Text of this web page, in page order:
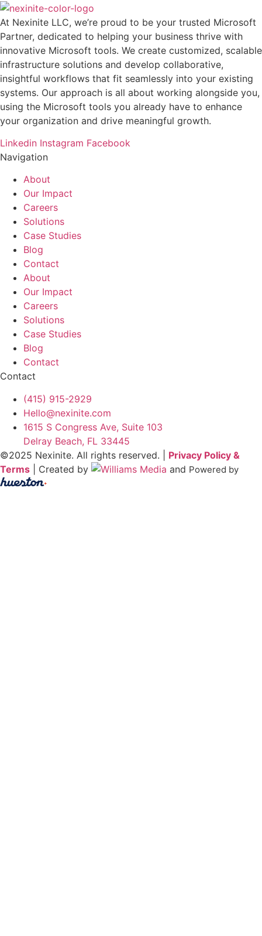
At Nexinite LLC, we’re proud to be your trusted Microsoft
Partner, dedicated to helping your business thrive with
innovative Microsoft tools. We create customized, scalable
infrastructure solutions and develop collaborative,
insightful workflows that fit seamlessly into your existing
systems. Our approach is all about working alongside you,
using the Microsoft tools you already have to enhance
your organization and drive meaningful growth.
Linkedin Instagram Facebook
Navigation
About
Our Impact
Careers
Solutions
Case Studies
Blog
Contact
About
Our Impact
Careers
Solutions
Case Studies
Blog
Contact
Contact
(415) 915-2929
Hello@nexinite.com
1615 S Congress Ave, Suite 103
Delray Beach, FL 33445
©2025 Nexinite. All rights reserved. | Privacy Policy &
Terms | Created by and Powered by